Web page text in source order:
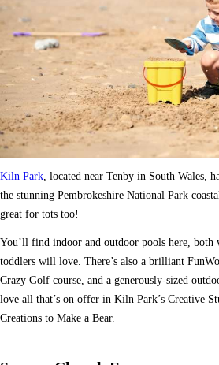
Kiln Park , located near Tenby in South Wales,
the stunning Pembrokeshire National Park
great for tots too!
You’ll find indoor and outdoor pools here, both
toddlers will love. There’s also a brilliant
Crazy Golf course, and a generously-sized
love all that’s on offer in Kiln Park’s Creative
Creations to Make a Bear.